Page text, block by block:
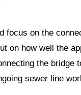
focus on the
on how well the
the bridge
sewer line